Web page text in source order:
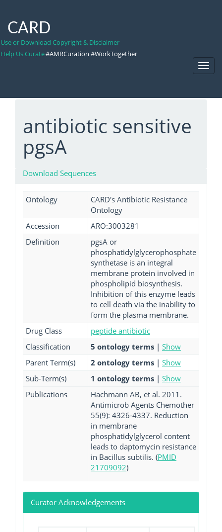
CARD
Use or Download Copyright & Disclaimer
Help Us Curate#AMRCuration #WorkTogether
antibiotic sensitive
pgsA
Download Sequences
Ontology
CARD's Antibiotic Resistance
Ontology
Accession
ARO:3003281
Definition
pgsA or
phosphatidylglycerophosphate
synthetase is an integral
membrane protein involved in
phospholipid biosynthesis.
Inhibition of this enzyme leads
to cell death via the inability to
form the plasma membrane.
Drug Class
peptide antibiotic
Classification
5 ontology terms | Show
Parent Term(s)
2 ontology terms | Show
Sub-Term(s)
1 ontology terms | Show
Publications
Hachmann AB, et al. 2011.
Antimicrob Agents Chemother
55(9): 4326-4337. Reduction
in membrane
phosphatidylglycerol content
leads to daptomycin resistance
in Bacillus subtilis. (PMID
21709092)
Curator Acknowledgements